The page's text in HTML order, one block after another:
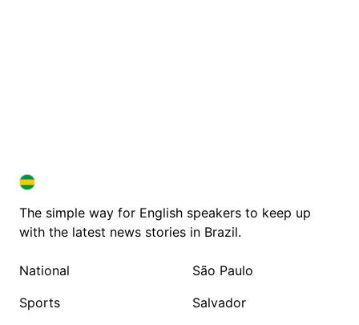
BRAZIL IN ENGLISH
BRAZIL IN ENGLISH
The simple way for English speakers to keep up
with the latest news stories in Brazil.
National
Sports
São Paulo
Salvador